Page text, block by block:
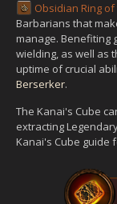
Obsidian Ring
Barbarians that
manage. Benefiting
wielding, as well as
uptime of crucial
Berserker.
The Kanai's Cube
extracting
Kanai's Cube guide